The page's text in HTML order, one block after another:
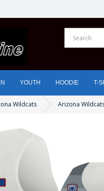
YOUTH HOODIE T-
Wildcats Arizona